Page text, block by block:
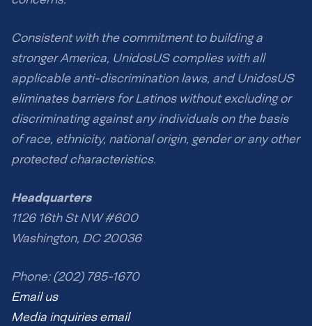
Consistent with the commitment to building a
stronger America, UnidosUS complies with all
applicable anti-discrimination laws, and UnidosUS
eliminates barriers for Latinos without excluding or
discriminating against any individuals on the basis
of race, ethnicity, national origin, gender or any other
protected characteristics.
Headquarters
1126 16th St NW #600
Washington, DC 20036
Phone: (202) 785-1670
Email us
Media inquiries email